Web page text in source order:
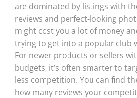
are dominated by listings with
reviews and perfect-looking
might cost you a lot of money
trying to get into a popular club
For newer products or sellers
budgets, it’s often smarter to
less competition. You can find
how many reviews your